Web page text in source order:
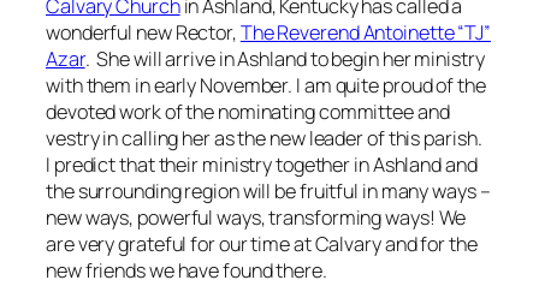
Calvary Churchin Ashland, Kentucky has called a
wonderful new Rector,The Reverend Antoinette “TJ”
Azar. She will arrive in Ashland to begin her ministry
with them in early November. I am quite proud of the
devoted work of the nominating committee and
vestry in calling her as the new leader of this parish.
I predict that their ministry together in Ashland and
the surrounding region will be fruitful in many ways –
new ways, powerful ways, transforming ways! We
are very grateful for our time at Calvary and for the
new friends we have found there.